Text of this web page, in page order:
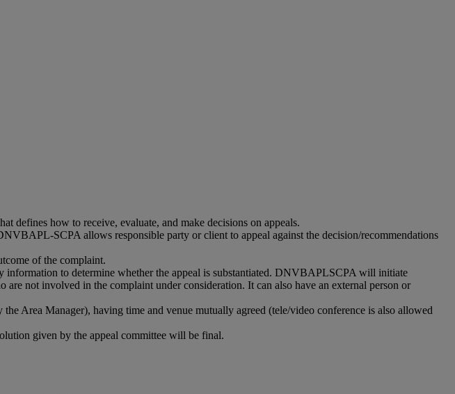
defines how to receive, evaluate, and make decisions on appeals.
SCPA allows responsible party or client to appeal against the decision/recommendations
of the complaint.
to determine whether the appeal is substantiated. DNVBAPLSCPA will initiate
not involved in the complaint under consideration. It can also have an external person or
Area Manager), having time and venue mutually agreed (tele/video conference is also allowed
given by the appeal committee will be final.